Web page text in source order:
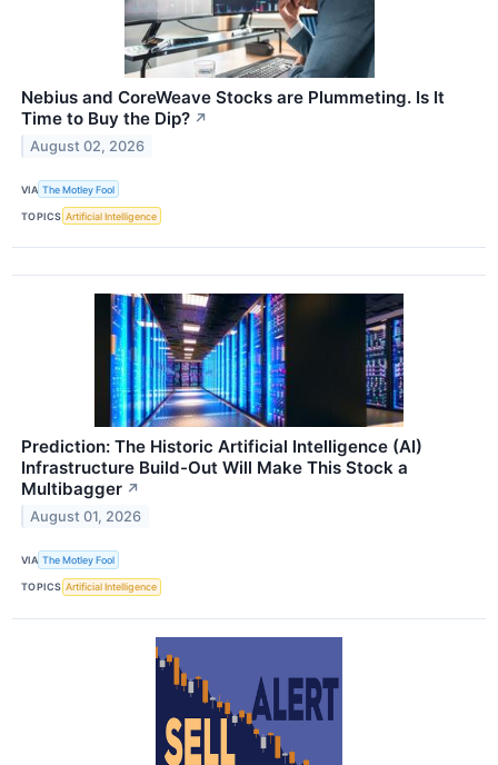
Nebius and CoreWeave Stocks are Plummeting. Is It
Time to Buy the Dip? ↗
August 02, 2026
VIA The Motley Fool
TOPICS Artificial Intelligence
Prediction: The Historic Artificial Intelligence (AI)
Infrastructure Build-Out Will Make This Stock a
Multibagger ↗
August 01, 2026
VIA The Motley Fool
TOPICS Artificial Intelligence